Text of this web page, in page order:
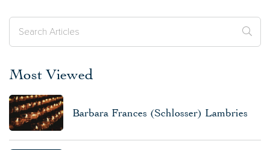
Most Viewed
Barbara Frances (Schlosser) Lambries